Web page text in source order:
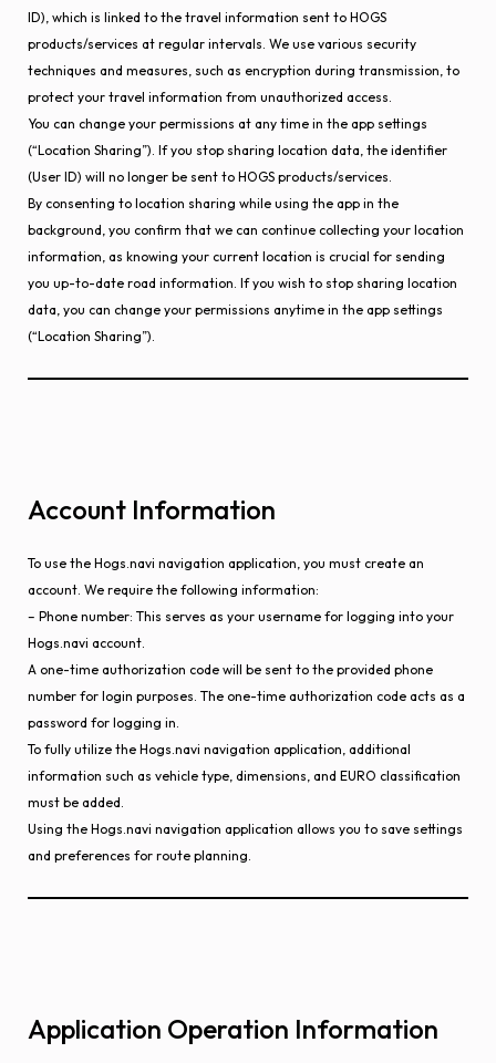
ID), which is linked to the travel information sent to HOGS
products/services at regular intervals. We use various security
techniques and measures, such as encryption during transmission, to
protect your travel information from unauthorized access.
You can change your permissions at any time in the app settings
(“Location Sharing”). If you stop sharing location data, the identifier
(User ID) will no longer be sent to HOGS products/services.
By consenting to location sharing while using the app in the
background, you confirm that we can continue collecting your location
information, as knowing your current location is crucial for sending
you up-to-date road information. If you wish to stop sharing location
data, you can change your permissions anytime in the app settings
(“Location Sharing”).
Account Information
To use the Hogs.navi navigation application, you must create an
account. We require the following information:
– Phone number: This serves as your username for logging into your
Hogs.navi account.
A one-time authorization code will be sent to the provided phone
number for login purposes. The one-time authorization code acts as a
password for logging in.
To fully utilize the Hogs.navi navigation application, additional
information such as vehicle type, dimensions, and EURO classification
must be added.
Using the Hogs.navi navigation application allows you to save settings
and preferences for route planning.
Application Operation Information